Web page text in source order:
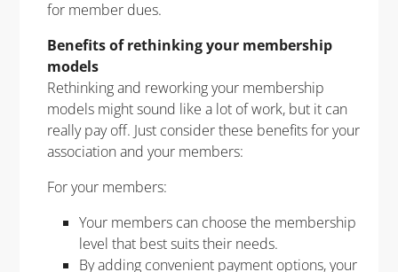
for member dues.
Benefits of rethinking your membership
models
Rethinking and reworking your membership
models might sound like a lot of work, but it can
really pay off. Just consider these benefits for your
association and your members:
For your members:
Your members can choose the membership
level that best suits their needs.
By adding convenient payment options, your